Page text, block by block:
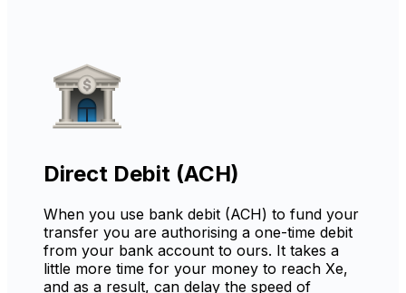
Direct Debit (ACH)
When you use bank debit (ACH) to fund your
transfer you are authorising a one-time debit
from your bank account to ours. It takes a
little more time for your money to reach Xe,
and as a result, can delay the speed of